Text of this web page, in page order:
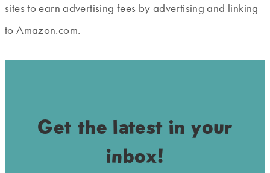
sites to earn advertising fees by advertising and linking
to Amazon.com.
Get the latest in your
inbox!